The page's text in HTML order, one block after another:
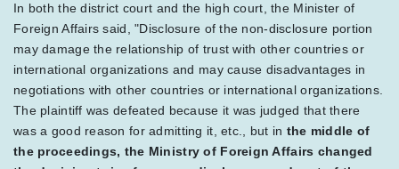
In both the district court and the high court, the Minister of
Foreign Affairs said, "Disclosure of the non-disclosure portion
may damage the relationship of trust with other countries or
international organizations and may cause disadvantages in
negotiations with other countries or international organizations.
The plaintiff was defeated because it was judged that there
was a good reason for admitting it, etc., but in the middle of
the proceedings, the Ministry of Foreign Affairs changed